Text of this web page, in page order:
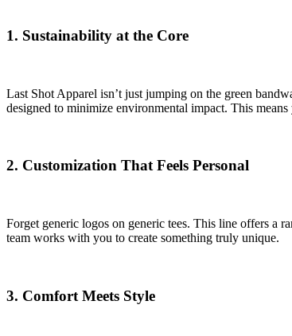
1. Sustainability at the Core
Last Shot Apparel isn’t just jumping on the green
designed to minimize environmental impact. This
2. Customization That Feels Personal
Forget generic logos on generic tees. This line offers a
team works with you to create something truly unique.
3. Comfort Meets Style